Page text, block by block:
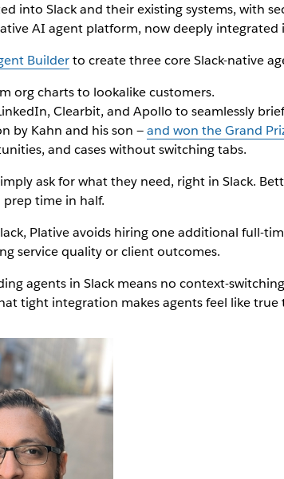
into Slack and their existing systems, with
AI agent platform, now deeply integrated
Builderto create three core Slack-native
org charts to lookalike customers.
Clearbit, and Apollo to seamlessly
by Kahn and his son —and won the Grand
and cases without switching tabs.
ask for what they need, right in Slack.
time in half.
Plative avoids hiring one additional full-
service quality or client outcomes.
agents in Slack means no context-
tight integration makes agents feel like true